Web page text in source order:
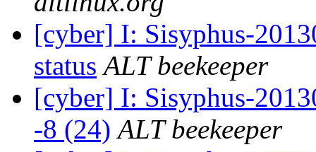
[cyber] I: Sisyphus-
status ALT beekeeper
[cyber] I: Sisyphus-
-8 (24) ALT beekeeper